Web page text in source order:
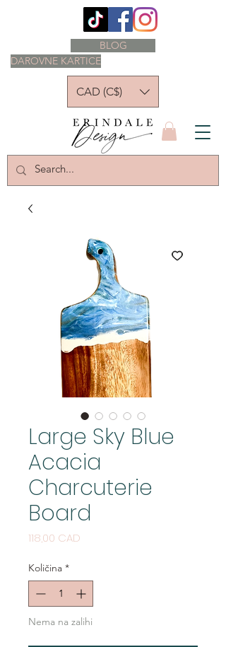
DAROVNE KARTICE
BLOG
CAD (C$)
Large Sky Blue
Acacia
Charcuterie
Board
118,00 CAD
Količina *
Nema na zalihi